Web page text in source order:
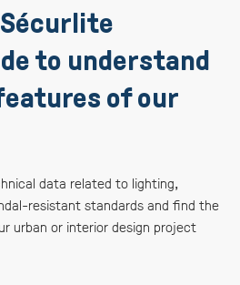
to understand
of our
data related to lighting,
resistant standards and find the
urban or interior design project